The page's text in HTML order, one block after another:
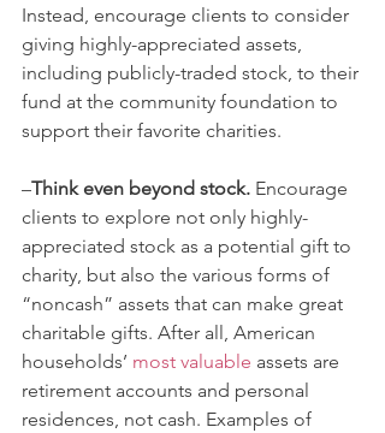
Instead, encourage clients to consider
giving highly-appreciated assets,
including publicly-traded stock, to their
fund at the community foundation to
support their favorite charities.
–Think even beyond stock. Encourage
clients to explore not only highly-
appreciated stock as a potential gift to
charity, but also the various forms of
“noncash” assets that can make great
charitable gifts. After all, American
households’ most valuable assets are
retirement accounts and personal
residences, not cash. Examples of